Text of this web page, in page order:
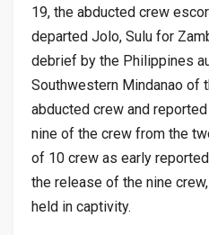
19, the abducted crew
departed Jolo, Sulu for
debrief by the Philippines
Southwestern Mindanao of
abducted crew and
nine of the crew from the
of 10 crew as early
the release of the nine
held in captivity.